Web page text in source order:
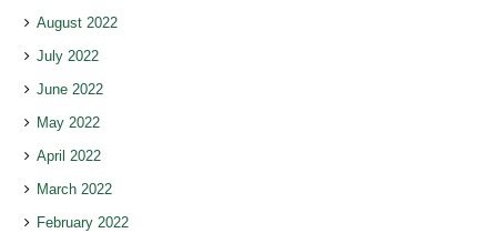
August 2022
July 2022
June 2022
May 2022
April 2022
March 2022
February 2022